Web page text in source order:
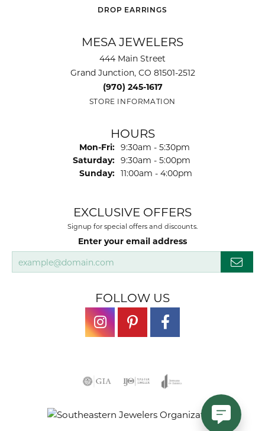
DROP EARRINGS
MESA JEWELERS
444 Main Street
Grand Junction, CO 81501-2512
(970) 245-1617
STORE INFORMATION
HOURS
Mon-Fri: Monday - Friday:
9:30am - 5:30pm
Saturday: 9:30am - 5:00pm
Sunday: 11:00am - 4:00pm
EXCLUSIVE OFFERS
Signup for special offers and discounts.
Enter your email address
FOLLOW US